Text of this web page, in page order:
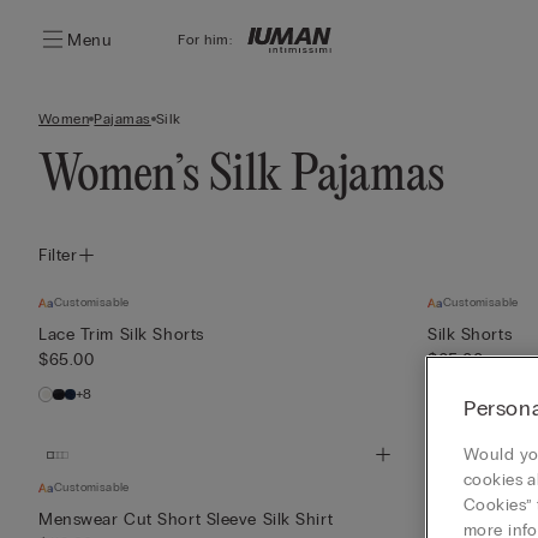
Menu For him:
Women Pajamas Silk
Women’s Silk Pajamas
Filter
Customisable
Lace Trim Silk Shorts
$65.00
+8
Customisable
Silk Shorts
$65.00
Customisable
Menswear Cut Short Sleeve Silk Shirt
Customisable
Piped Silk
Would
cookies
more